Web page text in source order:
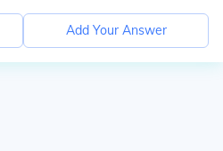
Add Your Answer